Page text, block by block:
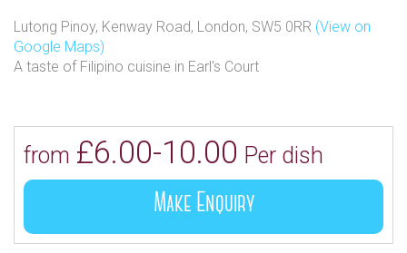
Lutong Pinoy, Kenway Road, London, SW5 0RR (View on
Google Maps)
A taste of Filipino cuisine in Earl's Court
from £6.00-10.00 Per dish
Make Enquiry